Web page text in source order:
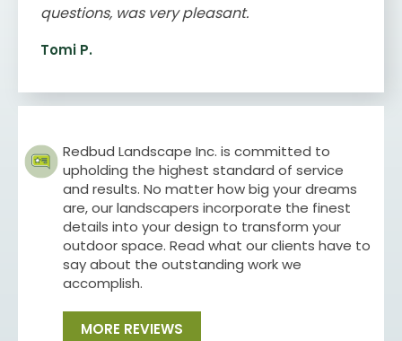
questions, was very pleasant.
Tomi P.
Redbud Landscape Inc. is committed to
upholding the highest standard of service
and results. No matter how big your dreams
are, our landscapers incorporate the finest
details into your design to transform your
outdoor space. Read what our clients have to
say about the outstanding work we
accomplish.
MORE REVIEWS